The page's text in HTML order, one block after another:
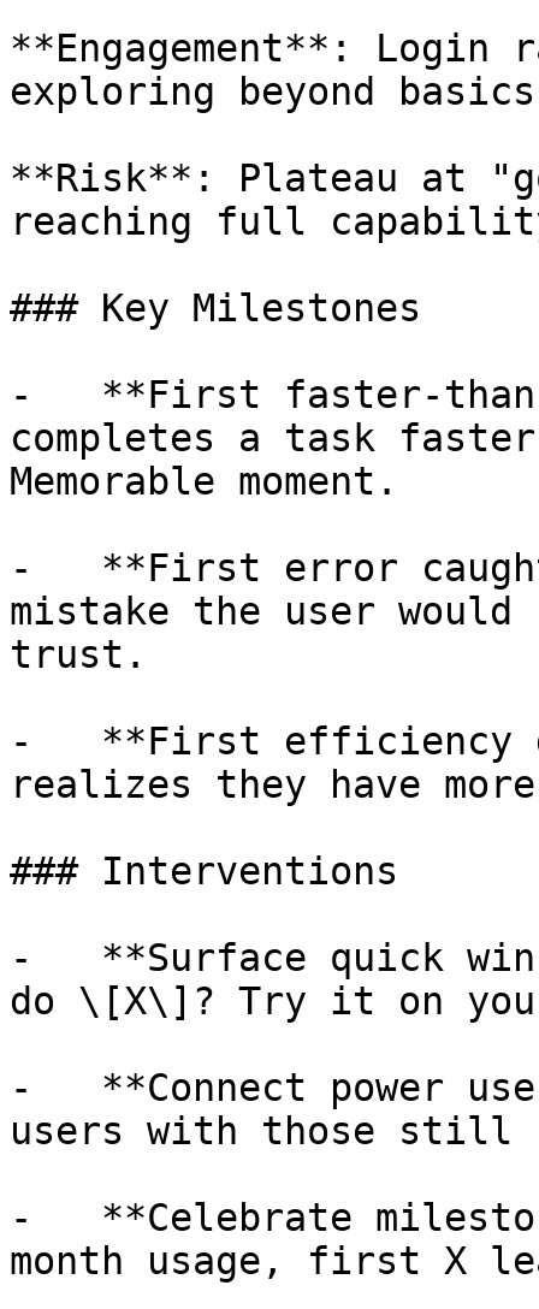
**Engagement**:
exploring beyond
**Risk**: Plateau at
reaching full
### Key Milestones
-   **First faster-than-
completes a task
Memorable moment.
-   **First error
mistake the user would
trust.
-   **First efficiency
realizes they have
### Interventions
-   **Surface quick
do \[X\]? Try it on
-   **Connect power
users with those still
-   **Celebrate
month usage, first X